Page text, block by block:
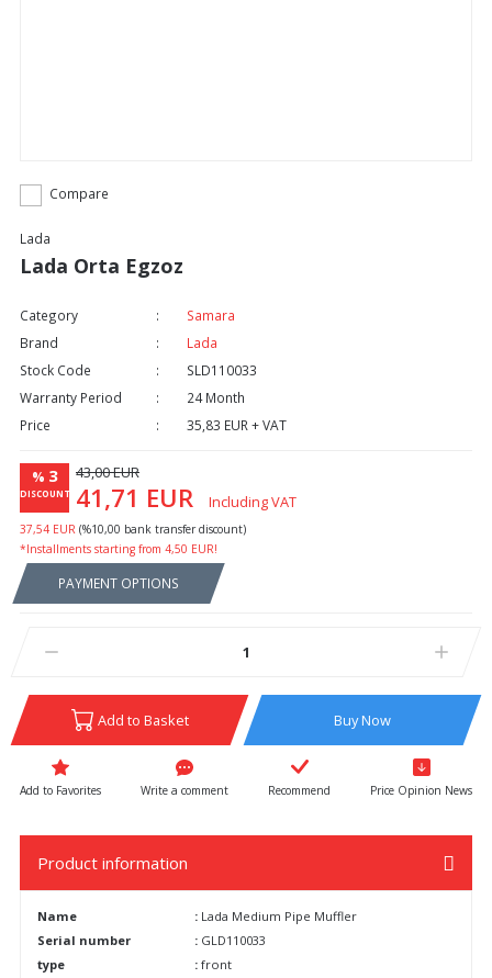
Compare
Lada
Lada Orta Egzoz
Category
Samara
Brand
Lada
Stock Code
SLD110033
Warranty Period
24 Month
Price
35,83 EUR + VAT
% 3
DISCOUNT
43,00 EUR
41,71 EUR Including VAT
37,54 EUR (%10,00 bank transfer discount)
*Installments starting from 4,50 EUR!
PAYMENT OPTIONS
Add to Basket Buy Now
Write a comment Recommend Price Opinion News
Product information
Name : Lada Medium Pipe Muffler
Serial number
: GLD110033
type
: front